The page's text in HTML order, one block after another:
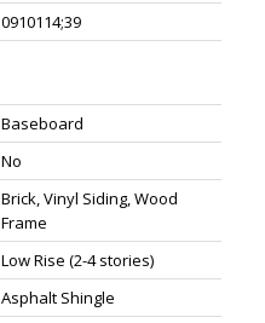
0910114;39
Baseboard
No
Brick, Vinyl Siding, Wood
Frame
Low Rise (2-4 stories)
Asphalt Shingle